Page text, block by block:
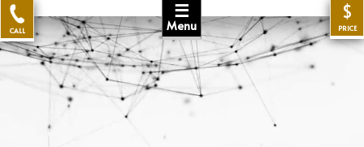
☰
Menu
CALL
$
PRICE